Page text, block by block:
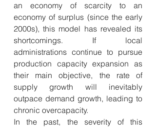
an economy of scarcity to an
economy of surplus (since the early
2000s), this model has revealed its
shortcomings. If local
administrations continue to pursue
production capacity expansion as
their main objective, the rate of
supply growth will inevitably
outpace demand growth, leading to
chronic overcapacity.
In the past, the severity of this